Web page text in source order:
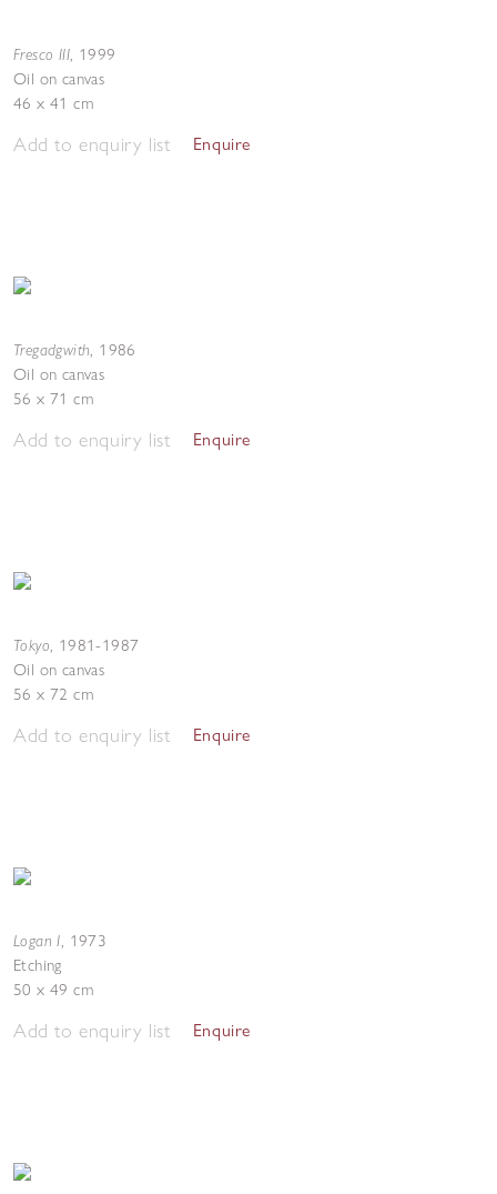
Fresco III, 1999
Oil on canvas
46 x 41 cm
Add to enquiry list Enquire
Tregadgwith, 1986
Oil on canvas
56 x 71 cm
Add to enquiry list Enquire
Tokyo, 1981-1987
Oil on canvas
56 x 72 cm
Add to enquiry list Enquire
Logan I, 1973
Etching
50 x 49 cm
Add to enquiry list Enquire